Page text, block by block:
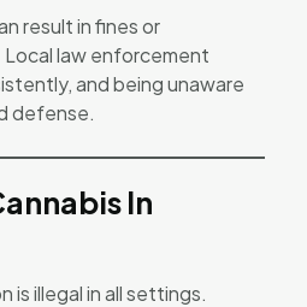
result in fines or
law enforcement
and being unaware
defense.
In
is illegal in all settings.